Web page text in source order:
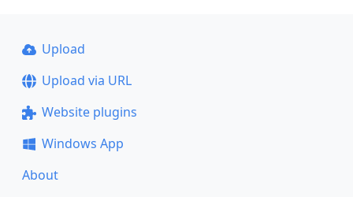
Upload
Upload via URL
Website plugins
Windows App
About